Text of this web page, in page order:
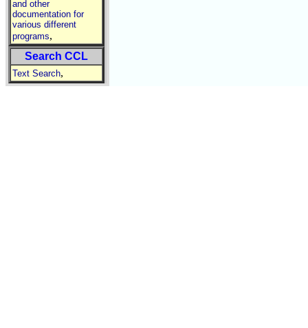
and other
documentation for
various different
programs,
Search CCL
Text Search,